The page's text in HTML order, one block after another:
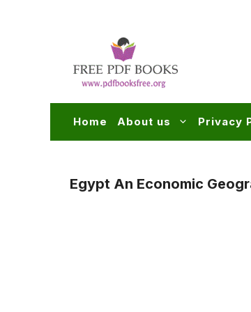
Home About us Privacy
Egypt An Economic